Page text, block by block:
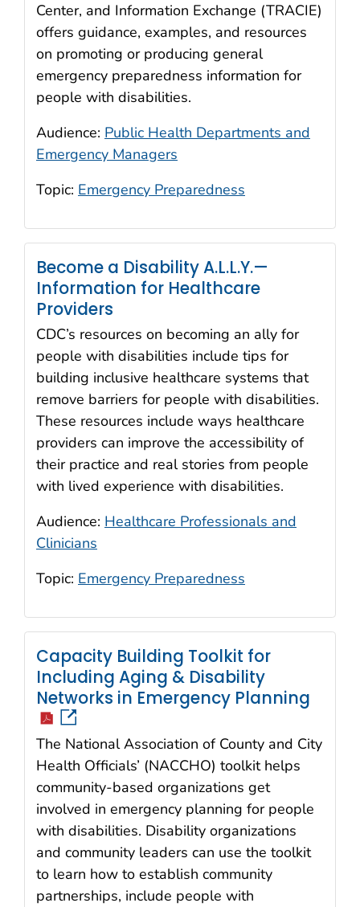
Center, and Information Exchange (TRACIE)
offers guidance, examples, and resources
on promoting or producing general
emergency preparedness information for
people with disabilities.
Audience: Public Health Departments and
Emergency Managers
Topic: Emergency Preparedness
Become a Disability A.L.L.Y.—
Information for Healthcare
Providers
CDC’s resources on becoming an ally for
people with disabilities include tips for
building inclusive healthcare systems that
remove barriers for people with disabilities.
These resources include ways healthcare
providers can improve the accessibility of
their practice and real stories from people
with lived experience with disabilities.
Audience: Healthcare Professionals and
Clinicians
Topic: Emergency Preparedness
Capacity Building Toolkit for
Including Aging & Disability
Networks in Emergency Planning
The National Association of County and City
Health Officials’ (NACCHO) toolkit helps
community-based organizations get
involved in emergency planning for people
with disabilities. Disability organizations
and community leaders can use the toolkit
to learn how to establish community
partnerships, include people with